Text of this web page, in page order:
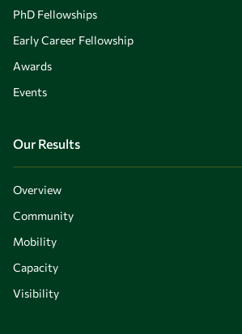
PhD Fellowships
Early Career Fellowship
Awards
Events
Our Results
Overview
Community
Mobility
Capacity
Visibility